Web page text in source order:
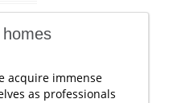
acquire immense
as professionals